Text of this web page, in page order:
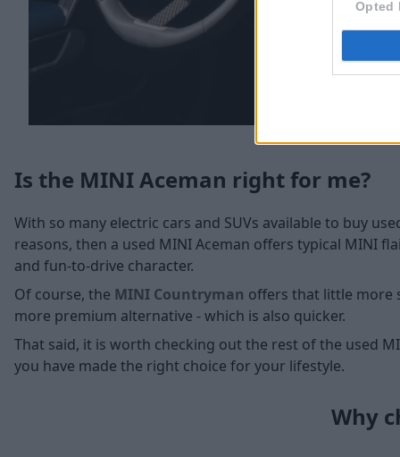
Opted
Is the MINI Aceman right for me?
With so many electric cars and SUVs available to buy
reasons, then a used MINI Aceman offers typical MINI
and fun-to-drive character.
Of course, the MINI Countryman offers that little more
more premium alternative - which is also quicker.
That said, it is worth checking out the rest of the used
you have made the right choice for your lifestyle.
Why